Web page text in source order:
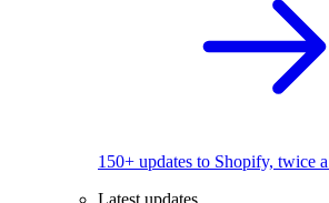
150+ updates to Shopify, twice
Latest updates